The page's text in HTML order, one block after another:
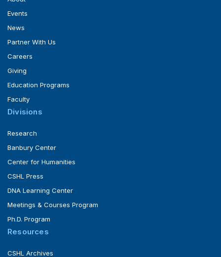
Events
News
Partner With Us
Careers
Giving
Education Programs
Faculty
Divisions
Research
Banbury Center
Center for Humanities
CSHL Press
DNA Learning Center
Meetings & Courses Program
Ph.D. Program
Resources
CSHL Archives